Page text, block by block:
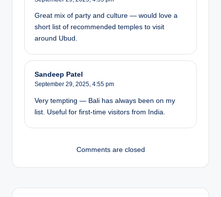
Great mix of party and culture — would love a
short list of recommended temples to visit
around Ubud.
Sandeep Patel
September 29, 2025, 4:55 pm
Very tempting — Bali has always been on my
list. Useful for first-time visitors from India.
Comments are closed